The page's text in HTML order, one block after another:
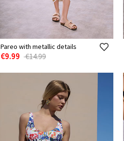
Pareo with metallic details
€9.99 €14.99